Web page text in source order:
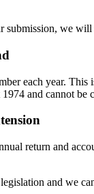
submission, we
each year. This
and cannot be
return and
and we